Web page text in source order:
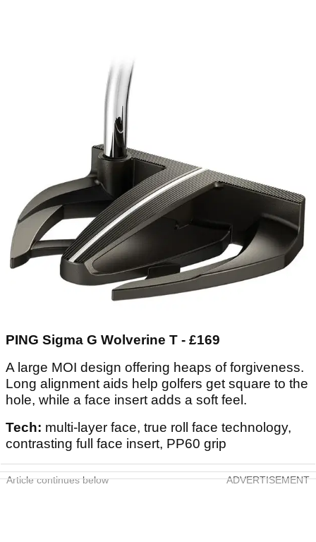
PING Sigma G Wolverine T - £169
A large MOI design offering heaps of forgiveness.
Long alignment aids help golfers get square to the
hole, while a face insert adds a soft feel.
Tech: multi-layer face, true roll face technology,
contrasting full face insert, PP60 grip
Article continues below ADVERTISEMENT